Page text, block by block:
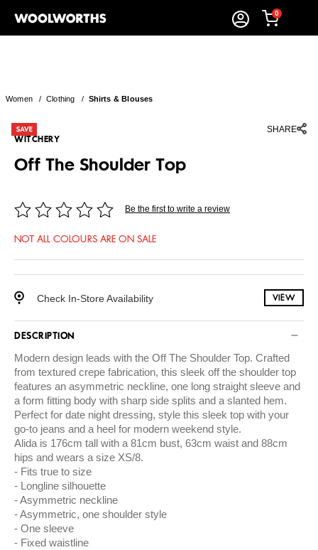
0
Women/ Clothing / Shirts & Blouses
SHARE
WITCHERY
Off The Shoulder Top
Be the first to write a review
NOT ALL COLOURS ARE ON SALE
Check In-Store Availability VIEW
DESCRIPTION
Modern design leads with the Off The Shoulder Top. Crafted
from textured crepe fabrication, this sleek off the shoulder top
features an asymmetric neckline, one long straight sleeve and
a form fitting body with sharp side splits and a slanted hem.
Perfect for date night dressing, style this sleek top with your
go-to jeans and a heel for modern weekend style.
Alida is 176cm tall with a 81cm bust, 63cm waist and 88cm
hips and wears a size XS/8.
Fits true to size
Longline silhouette
Asymmetric neckline
Asymmetric, one shoulder style
One sleeve
Fixed waistline